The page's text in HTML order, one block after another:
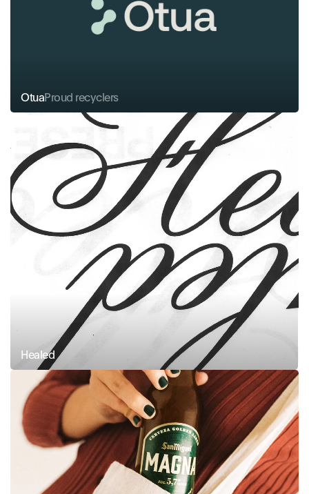
OtuaProud recyclers
Healed